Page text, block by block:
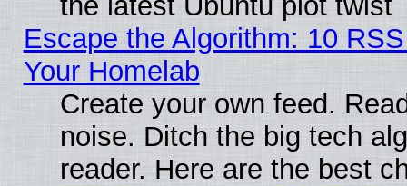
Escape the Algorithm: 10
Your Homelab
Create your own feed.
noise. Ditch the big tech
reader. Here are the best